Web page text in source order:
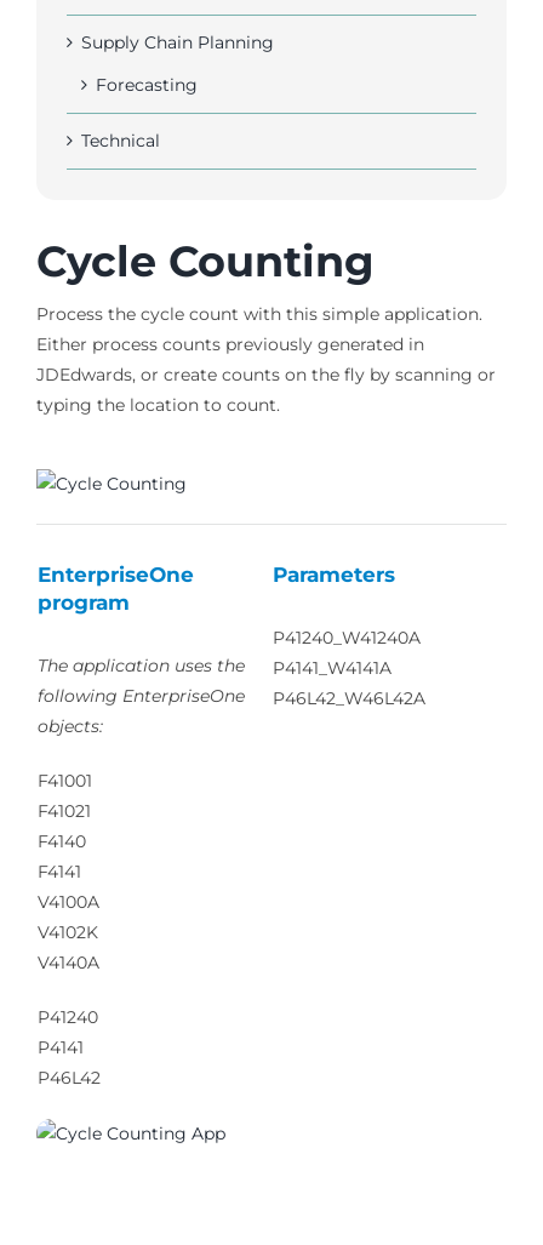
Supply Chain Planning
Forecasting
Technical
Cycle Counting
Process the cycle count with this simple application.
Either process counts previously generated in
JDEdwards, or create counts on the fly by scanning or
typing the location to count.
EnterpriseOne
program
The application uses the
following EnterpriseOne
objects:
F41001
F41021
F4140
F4141
V4100A
V4102K
V4140A
P41240
P4141
P46L42
Parameters
P41240_W41240A
P4141_W4141A
P46L42_W46L42A